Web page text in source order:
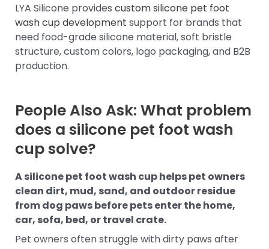
LYA Silicone provides custom silicone pet foot
wash cup development support for brands that
need food-grade silicone material, soft bristle
structure, custom colors, logo packaging, and B2B
production.
People Also Ask: What problem
does a silicone pet foot wash
cup solve?
A silicone pet foot wash cup helps pet owners
clean dirt, mud, sand, and outdoor residue
from dog paws before pets enter the home,
car, sofa, bed, or travel crate.
Pet owners often struggle with dirty paws after